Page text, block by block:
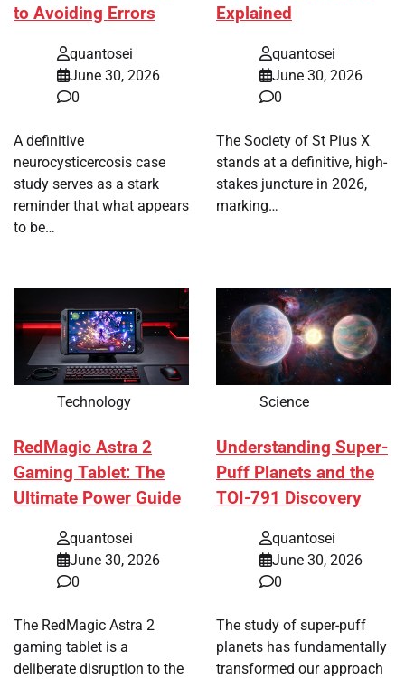
to Avoiding Errors
quantosei
June 30, 2026
0
A definitive
neurocysticercosis case
study serves as a stark
reminder that what appears
to be…
Explained
quantosei
June 30, 2026
0
The Society of St Pius X
stands at a definitive, high-
stakes juncture in 2026,
marking…
Technology
RedMagic Astra 2
Gaming Tablet: The
Ultimate Power Guide
quantosei
June 30, 2026
0
The RedMagic Astra 2
gaming tablet is a
deliberate disruption to the
Science
Understanding Super-
Puff Planets and the
TOI-791 Discovery
quantosei
June 30, 2026
0
The study of super-puff
planets has fundamentally
transformed our approach